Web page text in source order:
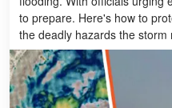
to prepare. Here's how to
the deadly hazards the storm